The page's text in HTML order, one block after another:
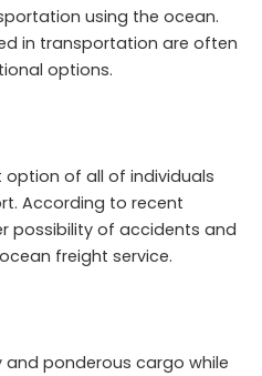
using the ocean.
in transportation are often
options.
option of all of individuals
According to recent
possibility of accidents and
freight service.
and ponderous cargo while